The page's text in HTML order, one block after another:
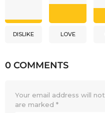
DISLIKE LOVE
0 COMMENTS
Your email address will
are marked *